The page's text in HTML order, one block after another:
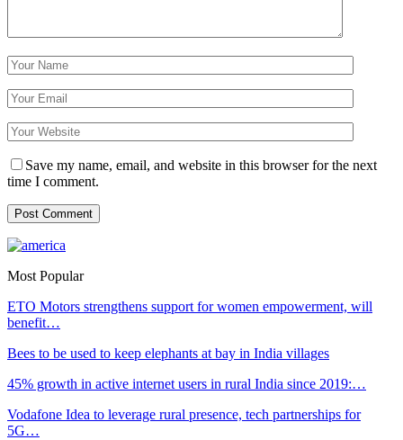
Save my name, email, and website in this browser for the next
time I comment.
Most Popular
ETO Motors strengthens support for women empowerment, will
benefit…
Bees to be used to keep elephants at bay in India villages
45% growth in active internet users in rural India since 2019:…
Vodafone Idea to leverage rural presence, tech partnerships for
5G…